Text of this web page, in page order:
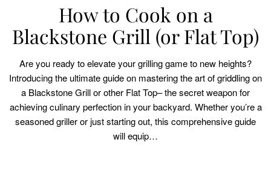
How to Cook on a
Blackstone Grill (or Flat Top)
Are you ready to elevate your grilling game to new heights?
Introducing the ultimate guide on mastering the art of griddling on
a Blackstone Grill or other Flat Top– the secret weapon for
achieving culinary perfection in your backyard. Whether you’re a
seasoned griller or just starting out, this comprehensive guide
will equip…